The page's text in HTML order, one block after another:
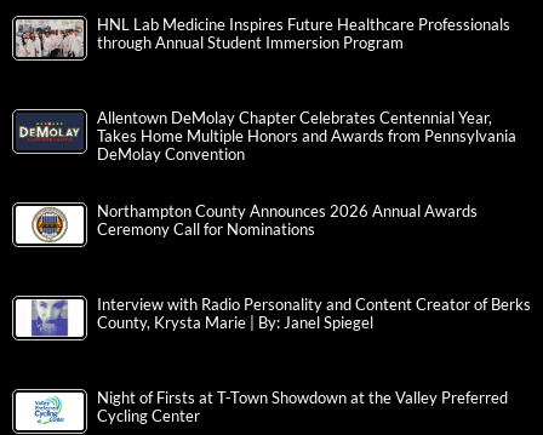
HNL Lab Medicine Inspires Future Healthcare Professionals
through Annual Student Immersion Program
Allentown DeMolay Chapter Celebrates Centennial Year,
Takes Home Multiple Honors and Awards from Pennsylvania
DeMolay Convention
Northampton County Announces 2026 Annual Awards
Ceremony Call for Nominations
Interview with Radio Personality and Content Creator of Berks
County, Krysta Marie | By: Janel Spiegel
Night of Firsts at T-Town Showdown at the Valley Preferred
Cycling Center